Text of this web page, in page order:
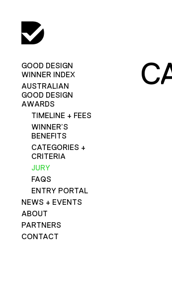
GOOD DESIGN
WINNER INDEX
AUSTRALIAN
GOOD DESIGN
AWARDS
TIMELINE + FEES
WINNER’S
BENEFITS
CATEGORIES +
CRITERIA
JURY
FAQS
ENTRY PORTAL
NEWS + EVENTS
ABOUT
PARTNERS
CONTACT